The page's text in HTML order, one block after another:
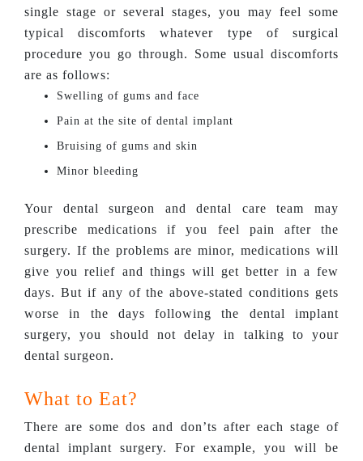
single stage or several stages, you may feel some
typical discomforts whatever type of surgical
procedure you go through. Some usual discomforts
are as follows:
Swelling of gums and face
Pain at the site of dental implant
Bruising of gums and skin
Minor bleeding
Your dental surgeon and dental care team may
prescribe medications if you feel pain after the
surgery. If the problems are minor, medications will
give you relief and things will get better in a few
days. But if any of the above-stated conditions gets
worse in the days following the dental implant
surgery, you should not delay in talking to your
dental surgeon.
What to Eat?
There are some dos and don’ts after each stage of
dental implant surgery. For example, you will be